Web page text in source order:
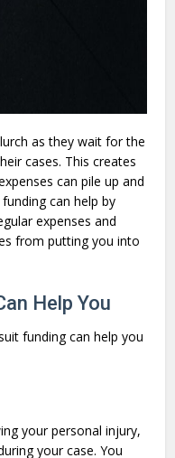
as they wait for the
cases. This creates
can pile up and
can help by
expenses and
from putting you into
Help You
funding can help you
your personal injury,
your case. You